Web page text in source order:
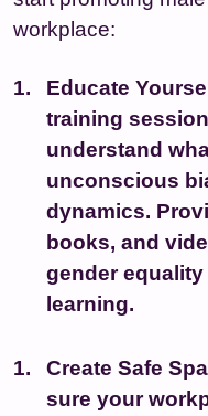
workplace:
Educate
training
understand
unconscious
dynamics.
books, and
gender
learning.
Create Safe
sure your